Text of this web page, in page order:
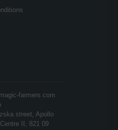
farmers.com
street, Apollo
II, 821 09